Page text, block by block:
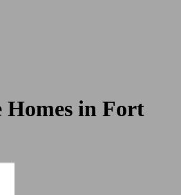
Homes in Fort